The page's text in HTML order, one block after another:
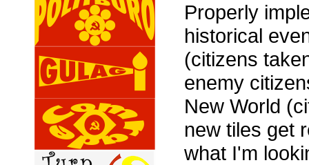
Properly
historical
(citizens
enemy
New World
new tiles get
what I'm